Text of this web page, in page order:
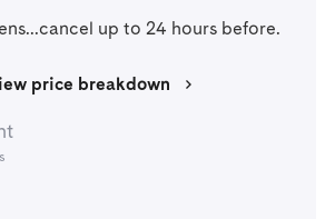
up to 24 hours before.
price breakdown